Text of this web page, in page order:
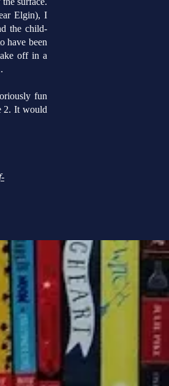
Elgin), I
the child-
have been
off in a
fun
2. It would